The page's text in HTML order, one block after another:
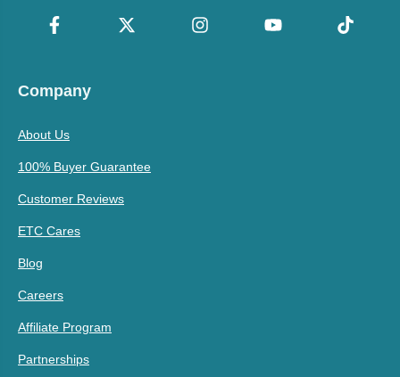
Company
About Us
100% Buyer Guarantee
Customer Reviews
ETC Cares
Blog
Careers
Affiliate Program
Partnerships